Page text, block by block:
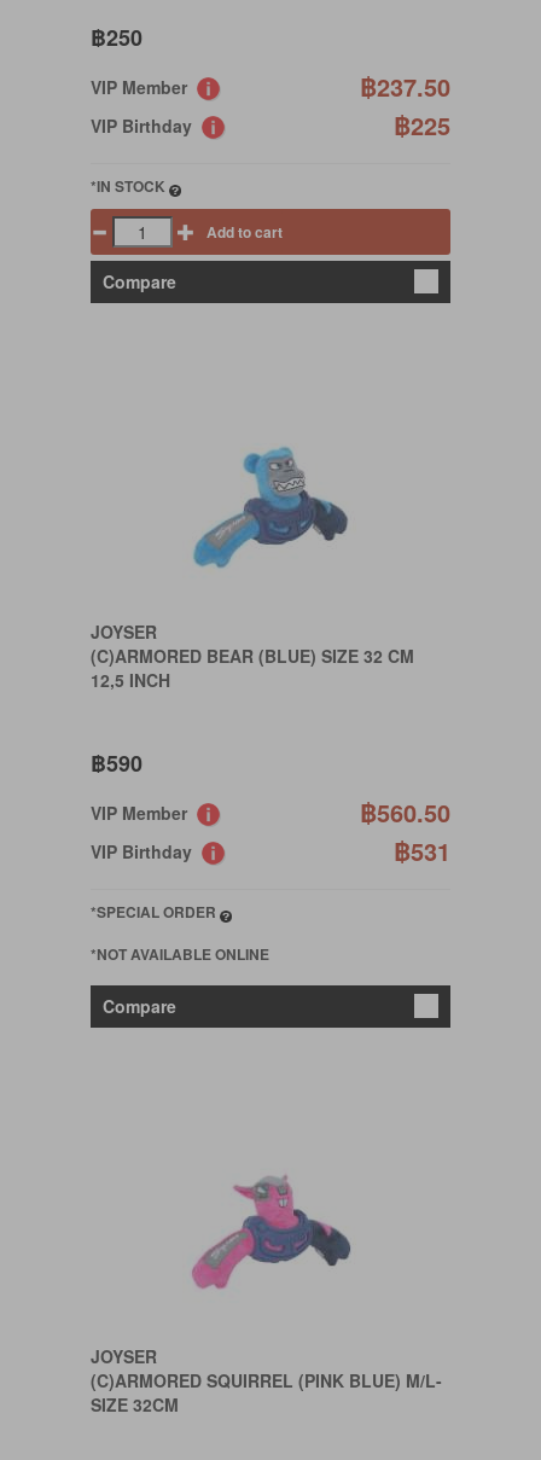
฿250
VIP Member ฿237.50
VIP Birthday ฿225
*IN STOCK
Add to cart
Compare
JOYSER
(C)ARMORED BEAR (BLUE) SIZE 32 CM
12,5 INCH
฿590
VIP Member ฿560.50
VIP Birthday ฿531
*SPECIAL ORDER
*NOT AVAILABLE ONLINE
Compare
JOYSER
(C)ARMORED SQUIRREL (PINK BLUE) M/L-
SIZE 32CM